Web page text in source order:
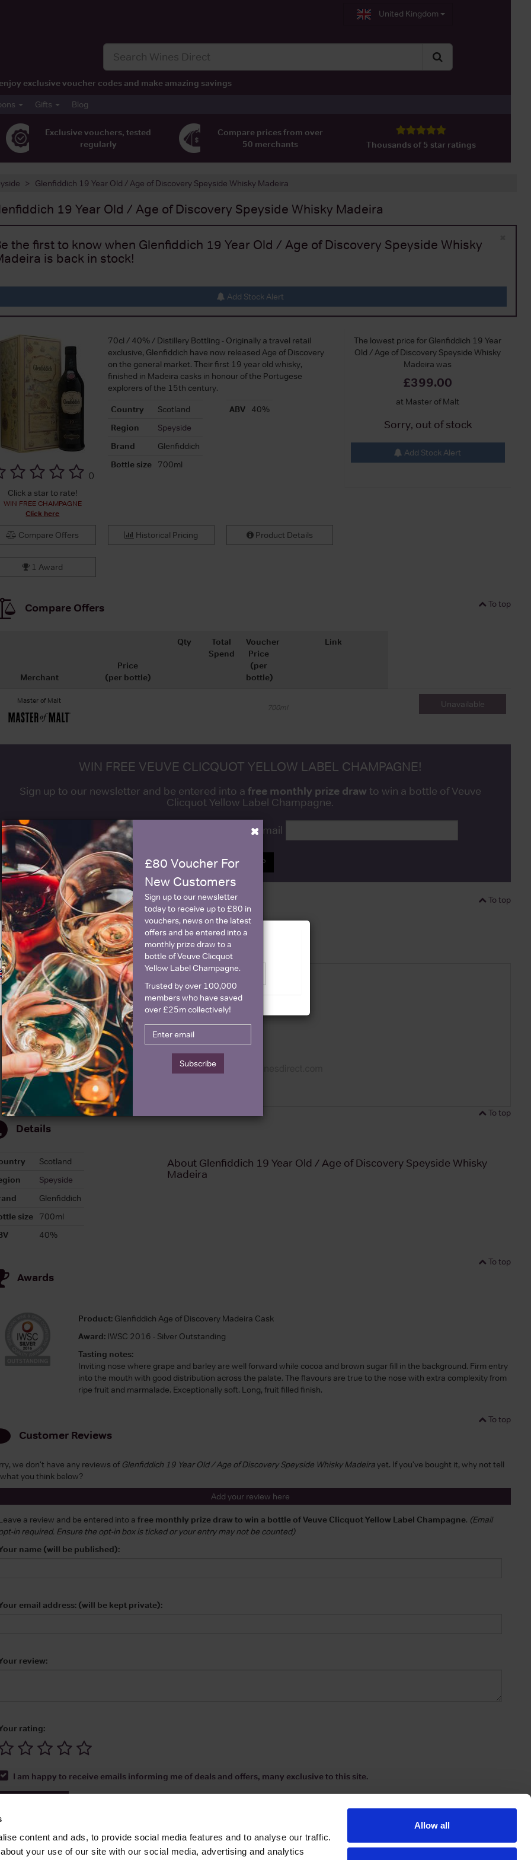
content and ads, to provide social media features and to analyse our traffic.
your use of our site with our social media, advertising and analytics
Allow all
United Kingdom
is intended for people in United States but we have retailers for your
United Kingdom
Switch to United Kingdom site
Stay on United States site
exclusive voucher codes and make amazing savings
Gifts Blog
Exclusive vouchers, tested
regularly
Compare prices from over
50 merchants
Thousands of 5 star ratings
Glenfiddich 19 Year Old / Age of Discovery Speyside Whisky Madeira
19 Year Old / Age of Discovery Speyside Whisky Madeira
the first to know when Glenfiddich 19 Year Old / Age of Discovery Speyside Whisky
is back in stock!
Add Stock Alert
The lowest price for Glenfiddich 19 Year
Old / Age of Discovery Speyside Whisky
Madeira was
£399.00
at Master of Malt
Sorry, out of stock
Add Stock Alert
()
Click a star to rate!
WIN FREE CHAMPAGNE
Click here
70cl / 40% / Distillery Bottling - Originally a travel retail
exclusive, Glenfiddich have now released Age of Discovery
on the general market. Their first 19 year old whisky,
finished in Madeira casks in honour of the Portugese
explorers of the 15th century.
Country
Scotland
Region
Speyside
Brand
Glenfiddich
Bottle size
700ml
ABV 40%
Compare Offers Historical Pricing Product Details
1 Award
To top
Compare Offers
Merchant
Price
(per bottle)
Qty
Total
Spend
Voucher
Price
(per
bottle)
Link
Master of Malt
700ml Unavailable
WIN FREE VEUVE CLICQUOT YELLOW LABEL CHAMPAGNE!
Sign up to our newsletter and be entered into a free monthly prize draw to win a bottle of Veuve
Clicquot Yellow Label Champagne.
Name Email
SIGN UP
To top
Historical Pricing
Stats
To top
Details
Scotland
Speyside
Glenfiddich
size
700ml
40%
About Glenfiddich 19 Year Old / Age of Discovery Speyside Whisky
Madeira
To top
Awards
Product:Glenfiddich Age of Discovery Madeira Cask
Award:IWSC 2016 - Silver Outstanding
Tasting notes:
Inviting nose where grape and barley are well forward while cocoa and brown sugar fill in the background. Firm entry
into the mouth with good distribution across the palate. The flavours are true to the nose with extra complexity from
ripe fruit and marmalade. Exceptionally soft. Long, fruit filled finish.
To top
Customer Reviews
we don't have any reviews of Glenfiddich 19 Year Old / Age of Discovery Speyside Whisky Madeirayet. If you've bought it, why not tell
you think below?
Add your review here
a review and be entered into a free monthly prize draw to win a bottle of Veuve Clicquot Yellow Label Champagne. (Email
in required. Ensure the opt-in box is ticked or your entry may not be counted)
name (will be published):
email address: (will be kept private):
review:
rating:
I am happy to receive emails informing me of deals and offers, many exclusive to this site.
×
£80 Voucher For
New Customers
Sign up to our newsletter
today to receive up to £80 in
vouchers, news on the latest
offers and be entered into a
monthly prize draw to a
bottle of Veuve Clicquot
Yellow Label Champagne.
Trusted by over 100,000
members who have saved
over £25m collectively!
Subscribe